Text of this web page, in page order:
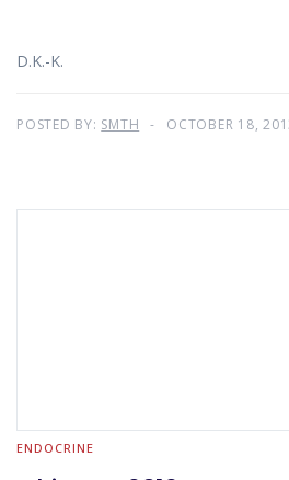
D.K.-K.
POSTED BY: SMTH OCTOBER 18,
ENDOCRINE